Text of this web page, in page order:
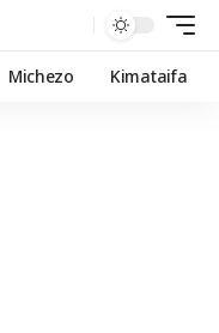
Michezo Kimataifa